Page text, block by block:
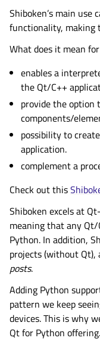
Shiboken’s main use
functionality, making
What does it mean
enables a
the Qt/C++
provide the option
components/
possibility to
application.
complement a
Check out this
Shiboken excels at
meaning that any Qt/
Python. In addition,
projects (without Qt),
posts.
Adding Python
pattern we keep
devices. This is why
Qt for Python offering.